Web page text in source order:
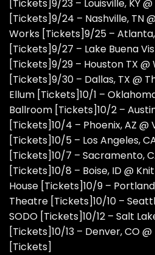
[Tickets]9/23 – Louisville, KY
[Tickets]9/24 – Nashville, TN
Works [Tickets]9/25 –
[Tickets]9/27 – Lake Buena
[Tickets]9/29 – Houston TX @
[Tickets]9/30 – Dallas, TX @
Ellum [Tickets]10/1 –
Ballroom [Tickets]10/2 –
[Tickets]10/4 – Phoenix, AZ @
[Tickets]10/5 – Los Angeles,
[Tickets]10/7 – Sacramento,
[Tickets]10/8 – Boise, ID @
House [Tickets]10/9 –
Theatre [Tickets]10/10 –
SODO [Tickets]10/12 – Salt
[Tickets]10/13 – Denver, CO
[Tickets]